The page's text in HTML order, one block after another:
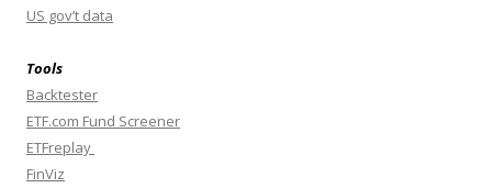
US gov’t data
Tools
Backtester
ETF.com Fund Screener
ETFreplay
FinViz